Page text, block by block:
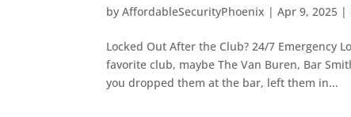
byAffordableSecurityPhoenix |Apr 9, 2025 |
Locked Out After the Club? 24/7 Emergency
favorite club, maybe The Van Buren, Bar
you dropped them at the bar, left them in...